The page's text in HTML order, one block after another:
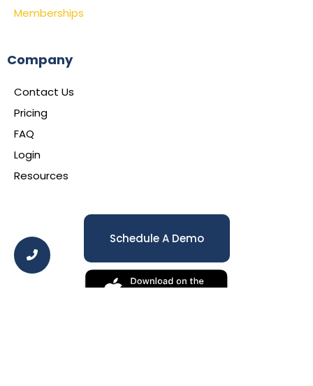
Memberships
Company
Contact Us
Pricing
FAQ
Login
Resources
Schedule A Demo